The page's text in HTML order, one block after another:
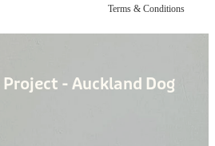
Terms & Conditions
Project - Auckland Dog